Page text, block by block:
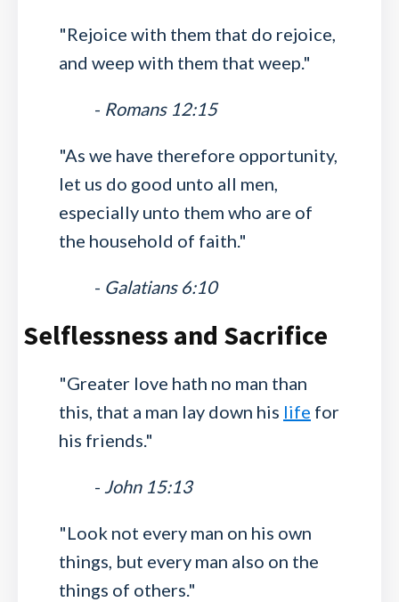
"Rejoice with them that do rejoice,
and weep with them that weep."
- Romans 12:15
"As we have therefore opportunity,
let us do good unto all men,
especially unto them who are of
the household of faith."
- Galatians 6:10
Selflessness and Sacrifice
"Greater love hath no man than
this, that a man lay down his life for
his friends."
- John 15:13
"Look not every man on his own
things, but every man also on the
things of others."